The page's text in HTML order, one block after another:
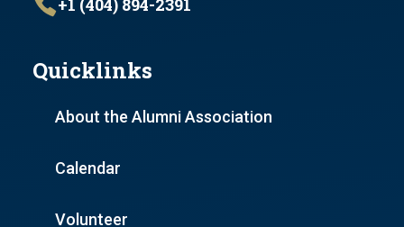
+1 (404) 894-2391
Quicklinks
About the Alumni Association
Calendar
Volunteer